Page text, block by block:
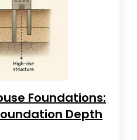
Foundations:
Depth